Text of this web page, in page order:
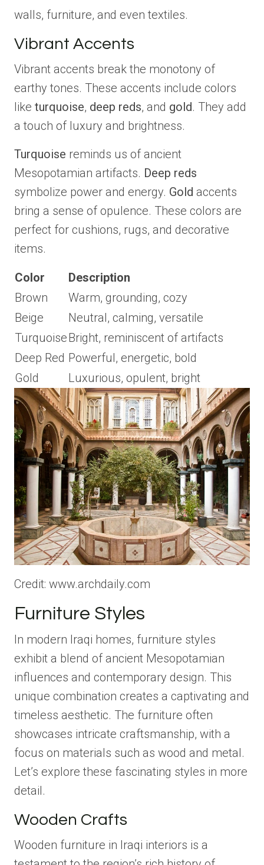
walls, furniture, and even textiles.
Vibrant Accents
Vibrant accents break the monotony of
earthy tones. These accents include colors
like turquoise, deep reds, and gold. They add
a touch of luxury and brightness.
Turquoise reminds us of ancient
Mesopotamian artifacts. Deep reds
symbolize power and energy. Gold accents
bring a sense of opulence. These colors are
perfect for cushions, rugs, and decorative
items.
Color
Description
Brown
Warm, grounding, cozy
Beige
Neutral, calming, versatile
TurquoiseBright, reminiscent of artifacts
Deep Red Powerful, energetic, bold
Gold
Luxurious, opulent, bright
Credit: www.archdaily.com
Furniture Styles
In modern Iraqi homes, furniture styles
exhibit a blend of ancient Mesopotamian
influences and contemporary design. This
unique combination creates a captivating and
timeless aesthetic. The furniture often
showcases intricate craftsmanship, with a
focus on materials such as wood and metal.
Let’s explore these fascinating styles in more
detail.
Wooden Crafts
Wooden furniture in Iraqi interiors is a